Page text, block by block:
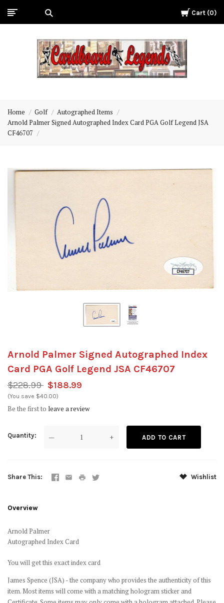
Cart 0
Legends
Home Golf
Autographed Items
Arnold Palmer Signed Autographed Index Card PGA Golf Legend JSA
CF46707
Arnold Palmer Signed Autographed Index
Card PGA Golf Legend JSA CF46707
$228.99 $188.99
(You save $40.00)
Be the first to leave a review
Quantity — +
Share This Wishlist
Overview
Arnold Palmer
Autographed Index Card
You will get this exact index card
James Spence (JSA) - the company who provides the authenticity of this
item. Most items will come with a matching hologram sticker and